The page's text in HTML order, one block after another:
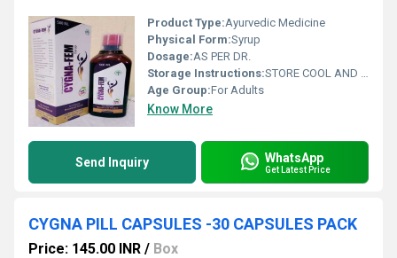
Product Type:Ayurvedic Medicine
Physical Form:Syrup
Dosage:AS PER DR.
Storage Instructions:STORE COOL AND DRY PLACE
Age Group:For Adults
Know More
Send Inquiry WhatsApp
Get Latest Price
CYGNA PILL CAPSULES -30 CAPSULES PACK
Price: 145.00 INR / Box